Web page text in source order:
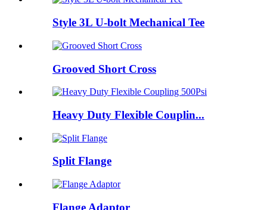
Style 3L U-bolt Mechanical Tee
Grooved Short Cross
Heavy Duty Flexible Couplin...
Split Flange
Flange Adaptor